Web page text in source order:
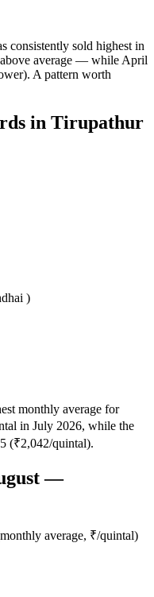
consistently sold highest in
average — while April
A pattern worth
in Tirupathur
)
monthly average for
in July 2026, while the
(₹2,042/quintal).
—
average, ₹/quintal)